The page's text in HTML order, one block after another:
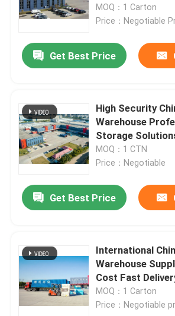
MOQ：1 Carton
Price：Negotiable
Get Best Price
High Security
Warehouse
Storage
MOQ：1 CTN
Price：Negotiable
Get Best Price
International
Warehouse
Cost Fast
MOQ：1 Carton
Price：Negotiable